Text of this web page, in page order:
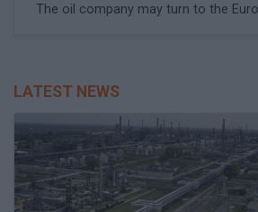
The oil company may turn to the
LATEST NEWS